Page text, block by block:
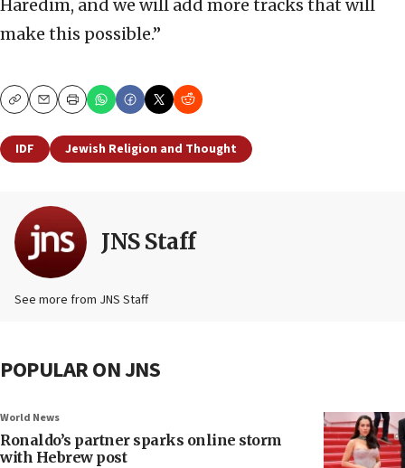
Haredim, and we will add more tracks that will
make this possible.”
CopyEmailPrint
IDF Jewish Religion and Thought
JNS Staff
See more from JNS Staff
POPULAR ON JNS
World News
Ronaldo’s partner sparks online storm
with Hebrew post